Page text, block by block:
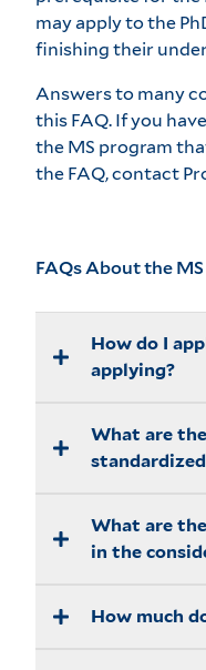
may apply to the
finishing their
Answers to many
this FAQ. If you
the MS program
the FAQ, contact
FAQs About the
How do I
applying?
The details
What are
There are
students
required we
What are
in the
Everything is
How much